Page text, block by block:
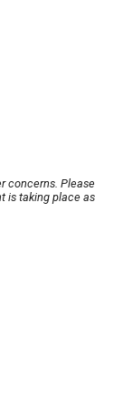
concerns. Please
is taking place as